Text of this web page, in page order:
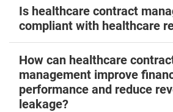
Is healthcare contract
compliant with healthcare
How can healthcare
management improve
performance and reduce
leakage?